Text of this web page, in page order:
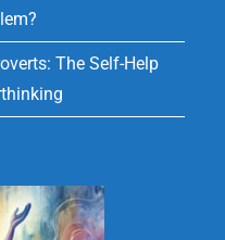
The Self-Help